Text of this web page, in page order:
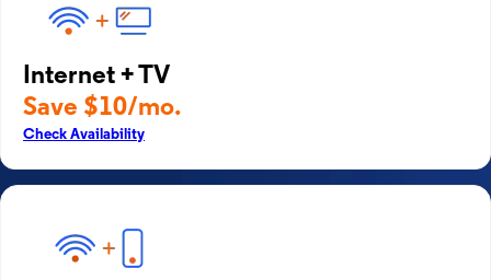
Internet + TV
Save $10/mo.
Check Availability